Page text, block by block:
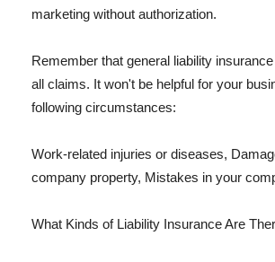
marketing without authorization.
Remember that general liability
all claims. It won't be helpful for your
following circumstances:
Work-related injuries or diseases,
company property, Mistakes in your
What Kinds of Liability Insurance Are